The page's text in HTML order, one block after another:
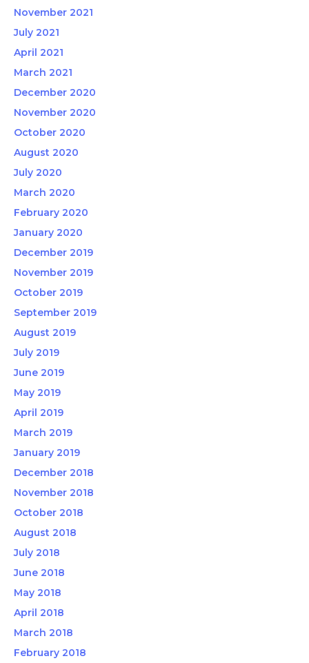
November 2021
July 2021
April 2021
March 2021
December 2020
November 2020
October 2020
August 2020
July 2020
March 2020
February 2020
January 2020
December 2019
November 2019
October 2019
September 2019
August 2019
July 2019
June 2019
May 2019
April 2019
March 2019
January 2019
December 2018
November 2018
October 2018
August 2018
July 2018
June 2018
May 2018
April 2018
March 2018
February 2018